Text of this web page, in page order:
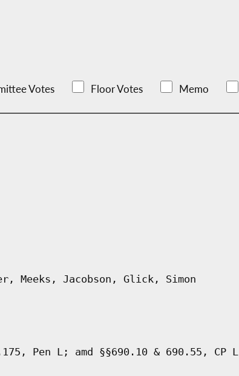
Votes Floor Votes Memo
Meeks, Jacobson, Glick, Simon
Pen L; amd §§690.10 & 690.55, CP L